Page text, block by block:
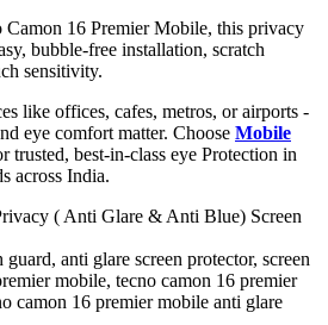
Camon 16 Premier Mobile, this privacy
bubble-free installation, scratch
sensitivity.
like offices, cafes, metros, or airports -
eye comfort matter. Choose Mobile
trusted, best-in-class eye Protection in
across India.
( Anti Glare & Anti Blue) Screen
anti glare screen protector, screen
mobile, tecno camon 16 premier
camon 16 premier mobile anti glare